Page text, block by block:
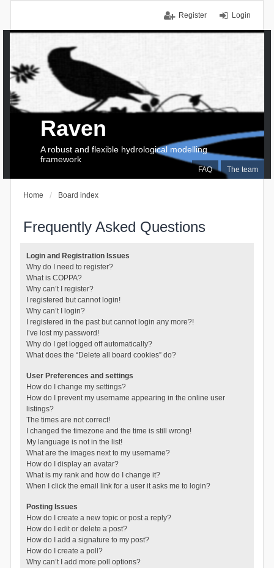
Login
Register
FAQ The team
Raven
A robust and flexible hydrological modelling
framework
Home Board index
Frequently Asked Questions
Login and Registration Issues
Why do I need to register?
What is COPPA?
Why can’t I register?
I registered but cannot login!
Why can’t I login?
I registered in the past but cannot login any more?!
I’ve lost my password!
Why do I get logged off automatically?
What does the “Delete all board cookies” do?
User Preferences and settings
How do I change my settings?
How do I prevent my username appearing in the online user
listings?
The times are not correct!
I changed the timezone and the time is still wrong!
My language is not in the list!
What are the images next to my username?
How do I display an avatar?
What is my rank and how do I change it?
When I click the email link for a user it asks me to login?
Posting Issues
How do I create a new topic or post a reply?
How do I edit or delete a post?
How do I add a signature to my post?
How do I create a poll?
Why can’t I add more poll options?